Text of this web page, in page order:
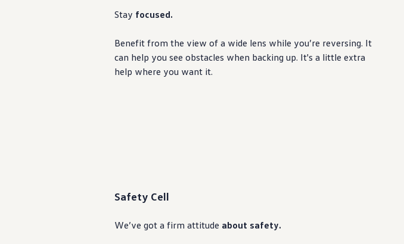
Service & Maintenance
Maintenance Schedule
Roadside Assistance
Certified Collision Repair
Genuine Volkswagen Service
Express Service
Service & Parts Financing
Apps & Connected Services
myVW App
Stay focused.
Benefit from the view of a wide lens while you’re reversing. It
can help you see obstacles when backing up. It's a little extra
help where you want it.
Safety Cell
We’ve got a firm attitude about safety.